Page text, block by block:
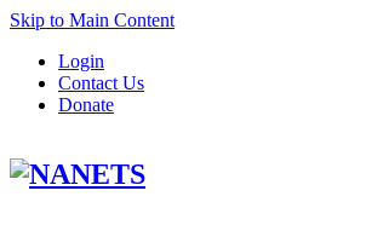
Skip to Main Content
Login
Contact Us
Donate